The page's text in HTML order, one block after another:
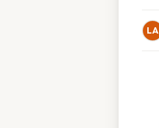
LA